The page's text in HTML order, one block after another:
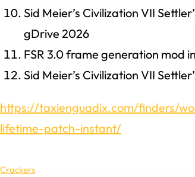
Sid Meier’s Civilization VII
gDrive 2026
FSR 3.0 frame generation mod
Sid Meier’s Civilization VII
https://taxienguadix.com/finders/
lifetime-patch-instant/
Crackers